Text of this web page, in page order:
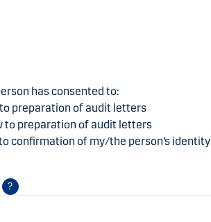
has consented to:
to preparation of audit letters
to preparation of audit letters
confirmation of my/the person’s identity